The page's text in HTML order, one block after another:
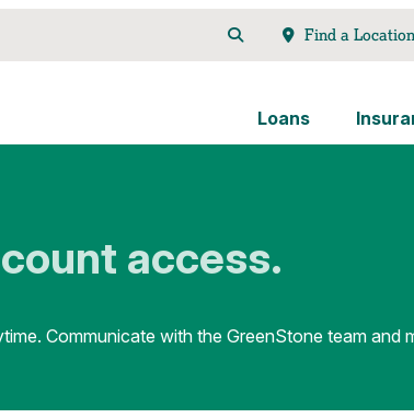
Find a
Loans
access.
Communicate with the GreenStone team and